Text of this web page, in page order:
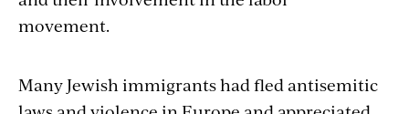
movement.
Many Jewish immigrants had fled antisemitic